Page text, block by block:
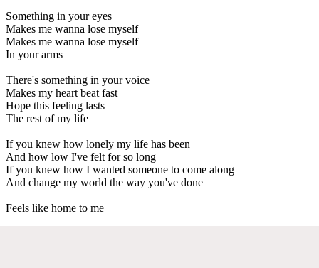
Something in your eyes
Makes me wanna lose myself
Makes me wanna lose myself
In your arms
There's something in your voice
Makes my heart beat fast
Hope this feeling lasts
The rest of my life
If you knew how lonely my life has been
And how low I've felt for so long
If you knew how I wanted someone to come along
And change my world the way you've done
Feels like home to me